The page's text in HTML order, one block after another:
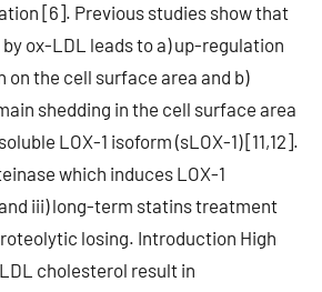
[6]. Previous studies show that
ox-LDL leads to a) up-regulation
on the cell surface area and b)
shedding in the cell surface area
LOX-1 isoform (sLOX-1) [11,12].
which induces LOX-1
iii) long-term statins treatment
losing. Introduction High
cholesterol result in